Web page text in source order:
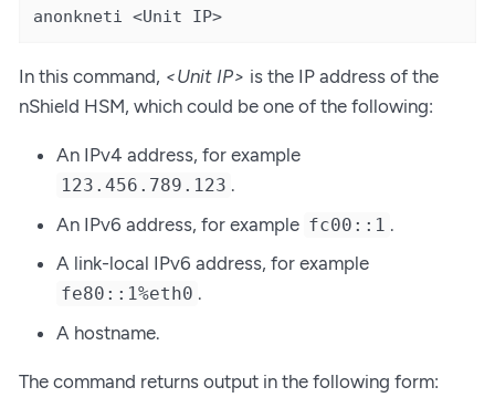
anonkneti <Unit IP>
In this command, <Unit IP> is the IP address of the
nShield HSM, which could be one of the following:
An IPv4 address, for example
123.456.789.123 .
An IPv6 address, for example fc00::1 .
A link-local IPv6 address, for example
fe80::1%eth0 .
A hostname.
The command returns output in the following form: